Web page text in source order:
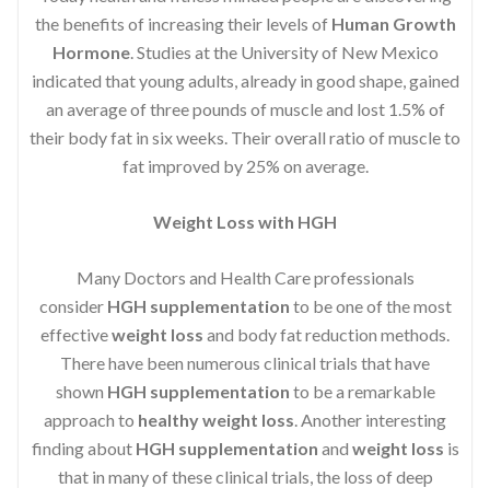
the benefits of increasing their levels of Human Growth
Hormone. Studies at the University of New Mexico
indicated that young adults, already in good shape, gained
an average of three pounds of muscle and lost 1.5% of
their body fat in six weeks. Their overall ratio of muscle to
fat improved by 25% on average.
Weight Loss with HGH
Many Doctors and Health Care professionals
consider HGH supplementation to be one of the most
effectiveweight loss and body fat reduction methods.
There have been numerous clinical trials that have
shown HGH supplementation to be a remarkable
approach to healthy weight loss . Another interesting
finding about HGH supplementation and weight loss is
that in many of these clinical trials, the loss of deep